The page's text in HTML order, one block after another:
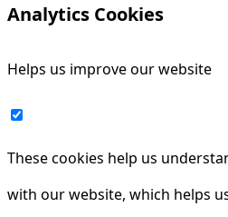
Analytics Cookies
Helps us improve our website
These cookies help us
with our website, which helps